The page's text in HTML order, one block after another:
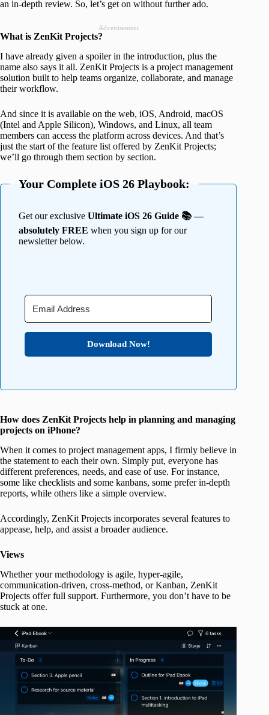
an in-depth review. So, let’s get on without further ado.
Advertisement
What is ZenKit Projects?
I have already given a spoiler in the introduction, plus the
name also says it all. ZenKit Projects is a project management
solution built to help teams organize, collaborate, and manage
their workflow.
And since it is available on the web, iOS, Android, macOS
(Intel and Apple Silicon), Windows, and Linux, all team
members can access the platform across devices. And that’s
just the start of the feature list offered by ZenKit Projects;
we’ll go through them section by section.
Your Complete iOS 26 Playbook:
Get our exclusive Ultimate iOS 26 Guide 📚 —
absolutely FREE when you sign up for our
newsletter below.
Download Now!
How does ZenKit Projects help in planning and managing
projects on iPhone?
When it comes to project management apps, I firmly believe in
the statement to each their own. Simply put, everyone has
different preferences, needs, and ease of use. For instance,
some like checklists and some kanbans, some prefer in-depth
reports, while others like a simple overview.
Accordingly, ZenKit Projects incorporates several features to
appease, help, and assist a broader audience.
Views
Whether your methodology is agile, hyper-agile,
communication-driven, cross-method, or Kanban, ZenKit
Projects offer full support. Furthermore, you don’t have to be
stuck at one.